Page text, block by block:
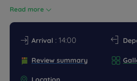
Read more
Arrival : 14:00
Review summary